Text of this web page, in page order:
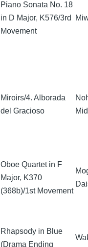
Piano Sonata No. 18
in D Major, K576/3rd
Movement
Miroirs/4. Alborada
del Gracioso
Oboe Quartet in F
Major, K370
(368b)/1st Movement
Rhapsody in Blue
(Drama Ending